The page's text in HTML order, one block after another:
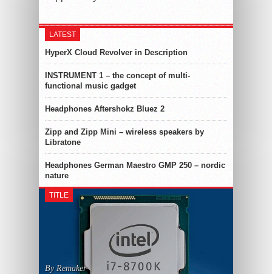
LATEST
HyperX Cloud Revolver in Description
INSTRUMENT 1 – the concept of multi-
functional music gadget
Headphones Aftershokz Bluez 2
Zipp and Zipp Mini – wireless speakers by
Libratone
Headphones German Maestro GMP 250 – nordic
nature
TITLE
By Remaker